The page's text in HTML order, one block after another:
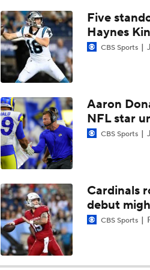
3:44
1-On-1 Interview With
4:20
1-On-1 Interview With
1:32
Jerry Jones Would
1:58
NFC East Player Props:
9:26
NFC East Bust Alert
0:49
Cowboys Bust Alert:
Five
Haynes
CBS Sports
Aaron
NFL star
CBS Sports
Cardinals
debut
CBS Sports